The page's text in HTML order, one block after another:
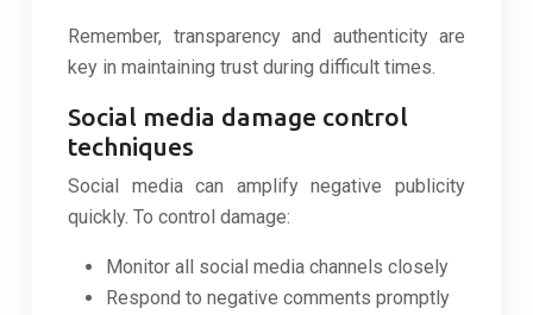
Remember, transparency and authenticity are
key in maintaining trust during difficult times.
Social media damage control
techniques
Social media can amplify negative publicity
quickly. To control damage:
Monitor all social media channels closely
Respond to negative comments promptly